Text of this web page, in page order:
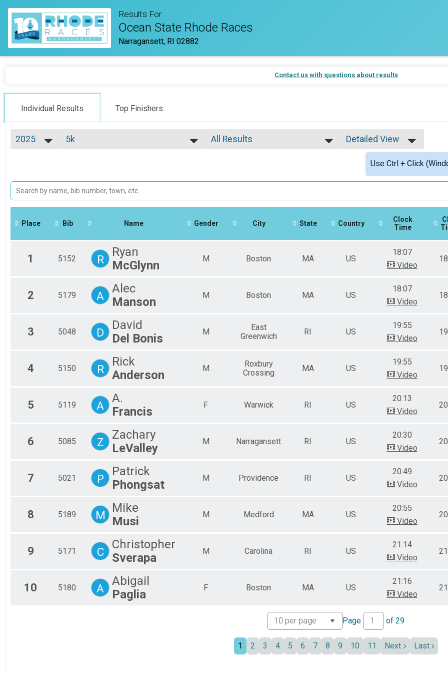
Results For
Ocean State Rhode Races
Narragansett, RI 02882
Contact us with questions about results
Individual Results Top Finishers
2025
2023
2022
2019
2016
5k
Virtual Full Marathon
Virtual Full Marathon
Marathon
Half Marathon
5k
Participant Lookup & Tracking
All Results
Male No Age Provided
Male 40 to 49
Male 70 and Over
Female 19 and Under
Female 40 to 49
Female 70 and Over
Non Binary
All Non Binary
Detailed View
Simple View
Detailed View
Use Ctrl + Click
Place Bib Name Gender City State Country
Clock
Time
1 5152 R
Ryan
McGlynn
M Boston MA US
18:07
Video
2 5179 A
Alec
Manson
M Boston MA US
18:07
Video
3 5048 D
David
Del Bonis
M
East
Greenwich
RI US
19:55
Video
4 5150 R
Rick
Anderson
M
Roxbury
Crossing
MA US
19:55
Video
5 5119 A
A.
Francis
F Warwick RI US
20:13
Video
6 5085 Z
Zachary
LeValley
M Narragansett RI US
20:30
Video
7 5021 P
Patrick
Phongsat
M Providence RI US
20:49
Video
8 5189 M
Mike
Musi
M Medford MA US
20:55
Video
9 5171 C
Christopher
Sverapa
M Carolina RI US
21:14
Video
10 5180 A
Abigail
Paglia
F Boston MA US
21:16
Video
Page of 29
1 2 3 4 5 6 7 8 9 10 11 Next Last